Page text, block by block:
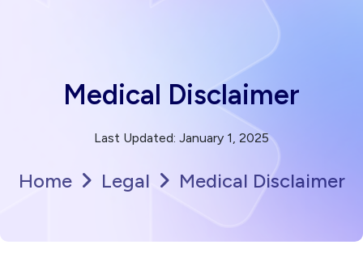
Medical Disclaimer
Last Updated: January 1, 2025
Home Legal Medical Disclaimer